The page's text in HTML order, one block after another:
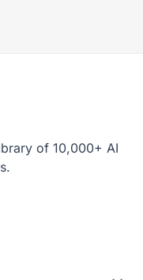
of 10,000+ AI